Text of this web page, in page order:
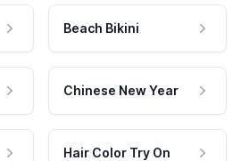
Beach Bikini
Chinese New Year
Hair Color Try On